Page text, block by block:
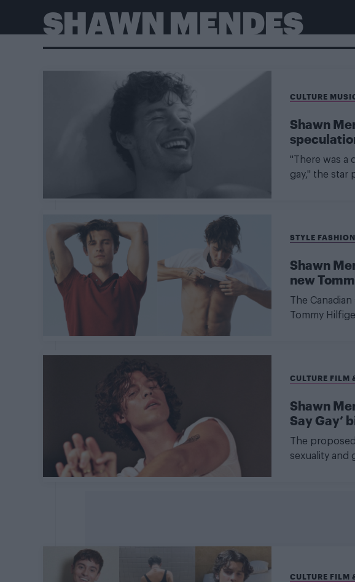
SHAWN MENDES
CULTURE
Shawn
"There was a
gay," the star
STYLE FASHION
Shawn
new
The
Tommy
CULTURE FILM
Shawn
Say Gay’
The
sexuality and
CULTURE FILM